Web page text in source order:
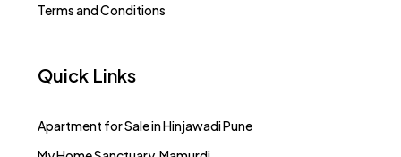
Terms and Conditions
Quick Links
Apartment for Sale in Hinjawadi Pune